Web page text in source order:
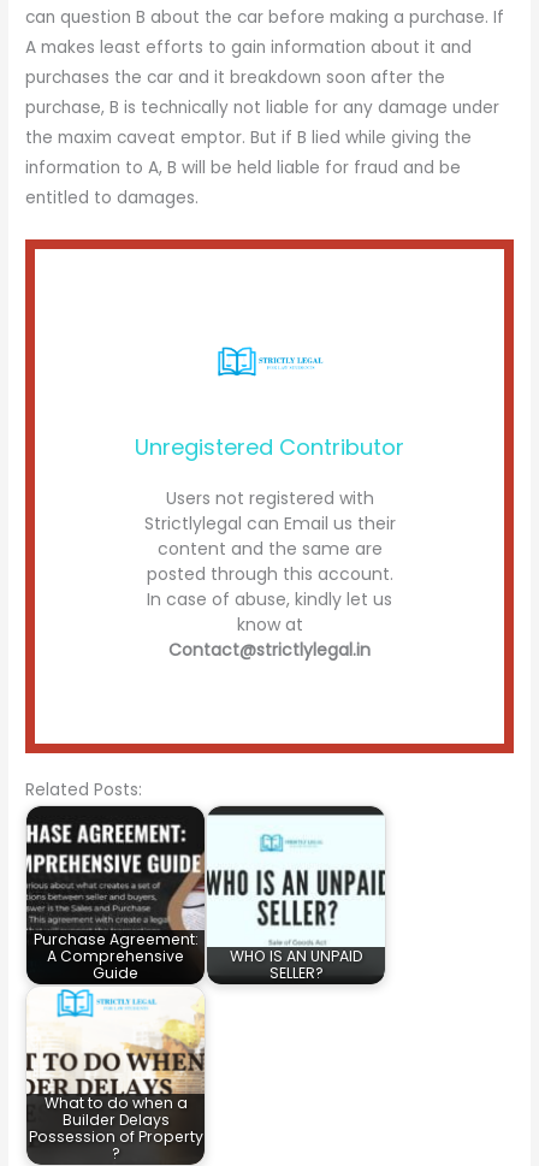
can question B about the car before making a purchase. If
A makes least efforts to gain information about it and
purchases the car and it breakdown soon after the
purchase, B is technically not liable for any damage under
the maxim caveat emptor. But if B lied while giving the
information to A, B will be held liable for fraud and be
entitled to damages.
Unregistered Contributor
Users not registered with
Strictlylegal can Email us their
content and the same are
posted through this account.
In case of abuse, kindly let us
know at
Contact@strictlylegal.in
Related Posts:
Purchase Agreement:
A Comprehensive
Guide
WHO IS AN UNPAID
SELLER?
What to do when a
Builder Delays
Possession of Property
?